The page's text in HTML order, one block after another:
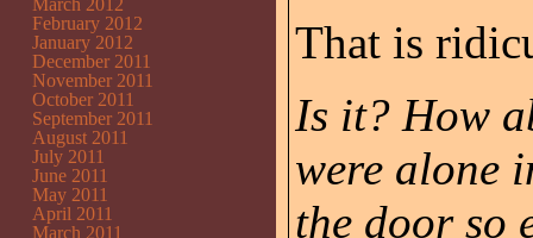
That is
Is it? How
were alone
the door so
March 2012
February 2012
January 2012
December 2011
November 2011
October 2011
September 2011
August 2011
July 2011
June 2011
May 2011
April 2011
March 2011